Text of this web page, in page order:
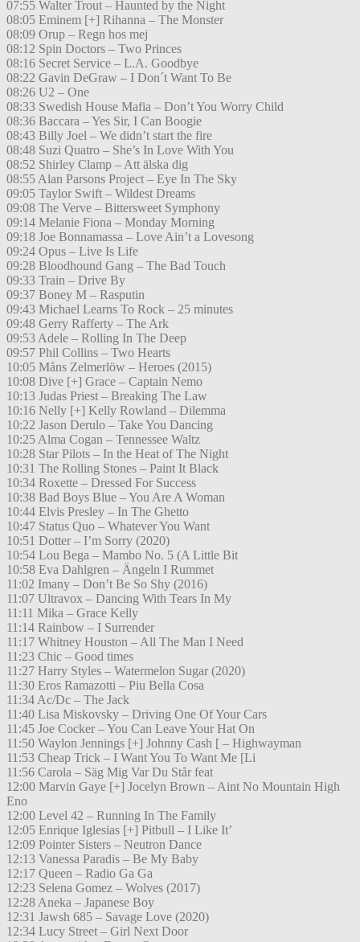
07:55 Walter Trout – Haunted by the Night
08:05 Eminem [+] Rihanna – The Monster
08:09 Orup – Regn hos mej
08:12 Spin Doctors – Two Princes
08:16 Secret Service – L.A. Goodbye
08:22 Gavin DeGraw – I Don´t Want To Be
08:26 U2 – One
08:33 Swedish House Mafia – Don’t You Worry Child
08:36 Baccara – Yes Sir, I Can Boogie
08:43 Billy Joel – We didn’t start the fire
08:48 Suzi Quatro – She’s In Love With You
08:52 Shirley Clamp – Att älska dig
08:55 Alan Parsons Project – Eye In The Sky
09:05 Taylor Swift – Wildest Dreams
09:08 The Verve – Bittersweet Symphony
09:14 Melanie Fiona – Monday Morning
09:18 Joe Bonnamassa – Love Ain’t a Lovesong
09:24 Opus – Live Is Life
09:28 Bloodhound Gang – The Bad Touch
09:33 Train – Drive By
09:37 Boney M – Rasputin
09:43 Michael Learns To Rock – 25 minutes
09:48 Gerry Rafferty – The Ark
09:53 Adele – Rolling In The Deep
09:57 Phil Collins – Two Hearts
10:05 Måns Zelmerlöw – Heroes (2015)
10:08 Dive [+] Grace – Captain Nemo
10:13 Judas Priest – Breaking The Law
10:16 Nelly [+] Kelly Rowland – Dilemma
10:22 Jason Derulo – Take You Dancing
10:25 Alma Cogan – Tennessee Waltz
10:28 Star Pilots – In the Heat of The Night
10:31 The Rolling Stones – Paint It Black
10:34 Roxette – Dressed For Success
10:38 Bad Boys Blue – You Are A Woman
10:44 Elvis Presley – In The Ghetto
10:47 Status Quo – Whatever You Want
10:51 Dotter – I’m Sorry (2020)
10:54 Lou Bega – Mambo No. 5 (A Little Bit
10:58 Eva Dahlgren – Ängeln I Rummet
11:02 Imany – Don’t Be So Shy (2016)
11:07 Ultravox – Dancing With Tears In My
11:11 Mika – Grace Kelly
11:14 Rainbow – I Surrender
11:17 Whitney Houston – All The Man I Need
11:23 Chic – Good times
11:27 Harry Styles – Watermelon Sugar (2020)
11:30 Eros Ramazotti – Piu Bella Cosa
11:34 Ac/Dc – The Jack
11:40 Lisa Miskovsky – Driving One Of Your Cars
11:45 Joe Cocker – You Can Leave Your Hat On
11:50 Waylon Jennings [+] Johnny Cash [ – Highwayman
11:53 Cheap Trick – I Want You To Want Me [Li
11:56 Carola – Säg Mig Var Du Står feat
12:00 Marvin Gaye [+] Jocelyn Brown – Aint No Mountain High
Eno
12:00 Level 42 – Running In The Family
12:05 Enrique Iglesias [+] Pitbull – I Like It’
12:09 Pointer Sisters – Neutron Dance
12:13 Vanessa Paradis – Be My Baby
12:17 Queen – Radio Ga Ga
12:23 Selena Gomez – Wolves (2017)
12:28 Aneka – Japanese Boy
12:31 Jawsh 685 – Savage Love (2020)
12:34 Lucy Street – Girl Next Door